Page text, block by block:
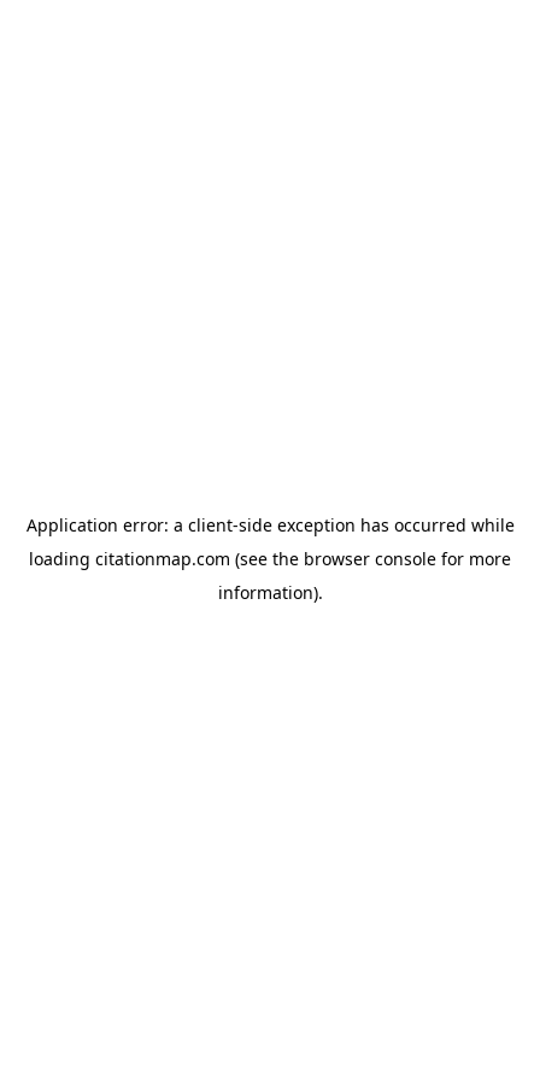
Application error: a client-side exception has occurred while
loading citationmap.com (see the browser console for more
information).